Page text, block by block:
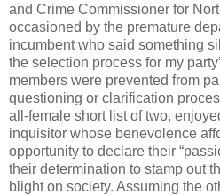
and Crime Commissioner for
occasioned by the premature
incumbent who said something
the selection process for my
members were prevented from
questioning or clarification
all-female short list of two,
inquisitor whose benevolence
opportunity to declare their
their determination to stamp out
blight on society. Assuming the